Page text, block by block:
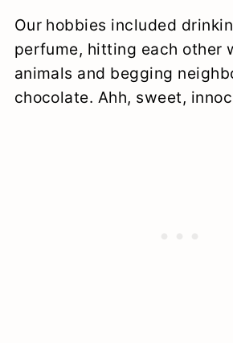
Our hobbies included
perfume, hitting each other
animals and begging
chocolate. Ahh, sweet,